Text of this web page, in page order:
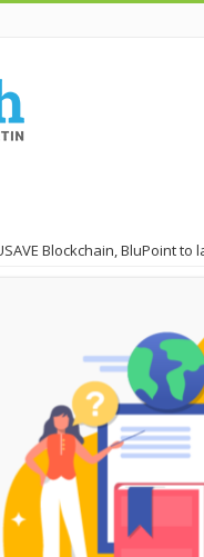
Blockchain, BluPoint